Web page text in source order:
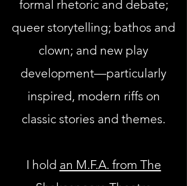
formal rhetoric and debate;
queer storytelling; bathos and
clown; and new play
development—particularly
inspired, modern riffs on
classic stories and themes.
I hold an M.F.A. from The